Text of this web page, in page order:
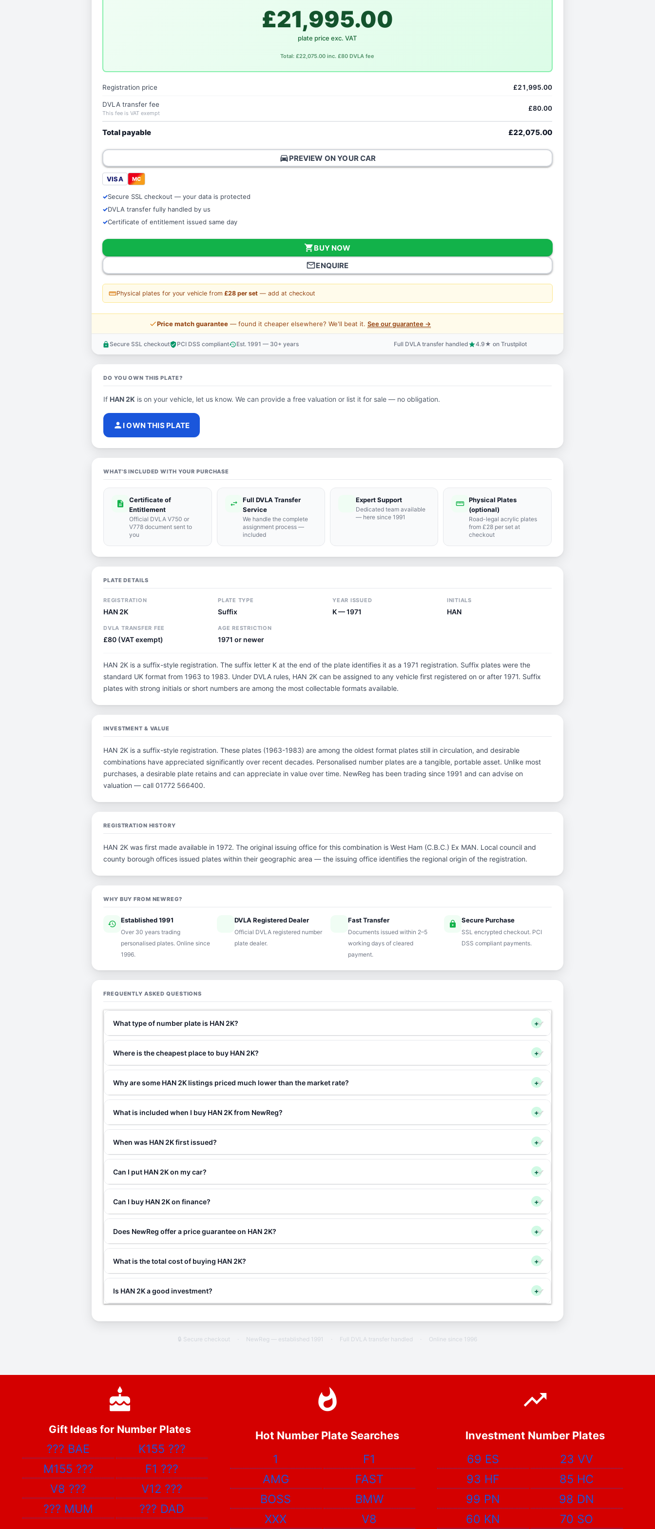
£21,995.00
plate price exc. VAT
Total: £22,075.00 inc. £80 DVLA fee
Registration price £21,995.00
DVLA transfer fee
This fee is VAT exempt
£80.00
Total payable £22,075.00
directions_carPREVIEW ON YOUR CAR
VISA MC
Secure SSL checkout — your data is protected
DVLA transfer fully handled by us
Certificate of entitlement issued same day
shopping_cartBUY NOW
mail_outlineENQUIRE
straightenPhysical plates for your vehicle from £28 per set — add at checkout
price_checkPrice match guarantee — found it cheaper elsewhere? We'll beat it.See our guarantee →
lock Secure SSL checkoutverified_userPCI DSS complianthistoryEst. 1991 — 30+ years Full DVLA transfer handledstar4.9★ on Trustpilot
DO YOU OWN THIS PLATE?
If HAN 2K is on your vehicle, let us know. We can provide a free valuation or list it for sale — no obligation.
person I OWN THIS PLATE
WHAT'S INCLUDED WITH YOUR PURCHASE
description
Certificate of
Entitlement
Official DVLA V750 or
V778 document sent to
you
swap_horiz
Full DVLA Transfer
Service
We handle the complete
assignment process —
included
support_agent
Expert Support
Dedicated team available
— here since 1991
straighten Physical Plates
(optional)
Road-legal acrylic plates
from £28 per set at
checkout
PLATE DETAILS
REGISTRATION
HAN 2K
PLATE TYPE
Suffix
YEAR ISSUED
K — 1971
INITIALS
HAN
DVLA TRANSFER FEE
£80 (VAT exempt)
AGE RESTRICTION
1971 or newer
HAN 2K is a suffix-style registration. The suffix letter K at the end of the plate identifies it as a 1971 registration. Suffix plates were the
standard UK format from 1963 to 1983. Under DVLA rules, HAN 2K can be assigned to any vehicle first registered on or after 1971. Suffix
plates with strong initials or short numbers are among the most collectable formats available.
INVESTMENT & VALUE
HAN 2K is a suffix-style registration. These plates (1963-1983) are among the oldest format plates still in circulation, and desirable
combinations have appreciated significantly over recent decades. Personalised number plates are a tangible, portable asset. Unlike most
purchases, a desirable plate retains and can appreciate in value over time. NewReg has been trading since 1991 and can advise on
valuation — call 01772 566400.
REGISTRATION HISTORY
HAN 2K was first made available in 1972. The original issuing office for this combination is West Ham (C.B.C.) Ex MAN. Local council and
county borough offices issued plates within their geographic area — the issuing office identifies the regional origin of the registration.
WHY BUY FROM NEWREG?
history Established 1991
Over 30 years trading
personalised plates. Online since
1996.
verifiedDVLA Registered Dealer
Official DVLA registered number
plate dealer.
speedFast Transfer
Documents issued within 2–5
working days of cleared
payment.
lock Secure Purchase
SSL encrypted checkout. PCI
DSS compliant payments.
FREQUENTLY ASKED QUESTIONS
What type of number plate is HAN 2K? +
Where is the cheapest place to buy HAN 2K? +
Why are some HAN 2K listings priced much lower than the market rate? +
What is included when I buy HAN 2K from NewReg? +
When was HAN 2K first issued? +
Can I put HAN 2K on my car? +
Can I buy HAN 2K on finance? +
Does NewReg offer a price guarantee on HAN 2K? +
What is the total cost of buying HAN 2K? +
Is HAN 2K a good investment? +
🔒 Secure checkout · NewReg — established 1991 · Full DVLA transfer handled · Online since 1996
Gift Ideas for Number Plates
??? BAE K155 ???
M155 ??? F1 ???
V8 ??? V12 ???
??? MUM ??? DAD
Hot Number Plate Searches
1
F1
AMG
FAST
BOSS
BMW
XXX
V8
Investment Number Plates
69 ES
23 VV
93 HF
85 HC
99 PN
98 DN
60 KN
70 SO